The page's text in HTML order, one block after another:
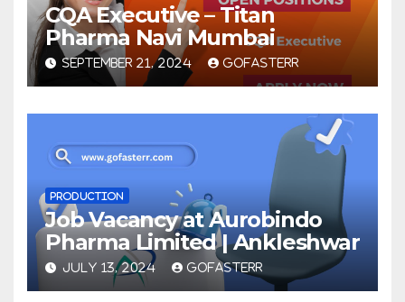
CQA Executive – Titan
Pharma Navi Mumbai
SEPTEMBER 21, 2024 GOFASTERR
PRODUCTION
Job Vacancy at Aurobindo
Pharma Limited | Ankleshwar
JULY 13, 2024 GOFASTERR